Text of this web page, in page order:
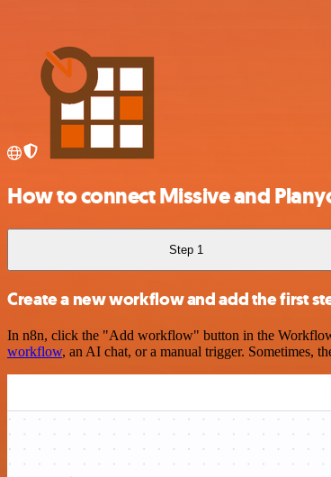
How to connect Missive and
Step 1
Create a new workflow and add the first
In n8n, click the "Add workflow" button in the
workflow, an AI chat, or a manual trigger. Sometimes,